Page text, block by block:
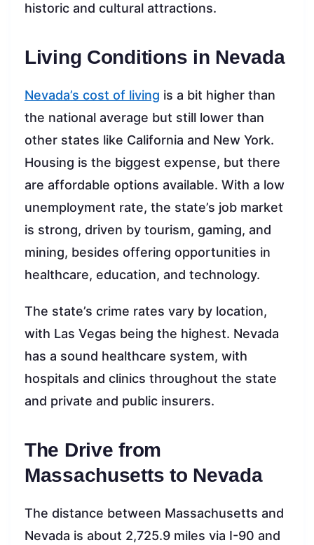
historic and cultural attractions.
Living Conditions in Nevada
Nevada’s cost of living is a bit higher than
the national average but still lower than
other states like California and New York.
Housing is the biggest expense, but there
are affordable options available. With a low
unemployment rate, the state’s job market
is strong, driven by tourism, gaming, and
mining, besides offering opportunities in
healthcare, education, and technology.
The state’s crime rates vary by location,
with Las Vegas being the highest. Nevada
has a sound healthcare system, with
hospitals and clinics throughout the state
and private and public insurers.
The Drive from
Massachusetts to Nevada
The distance between Massachusetts and
Nevada is about 2,725.9 miles via I-90 and